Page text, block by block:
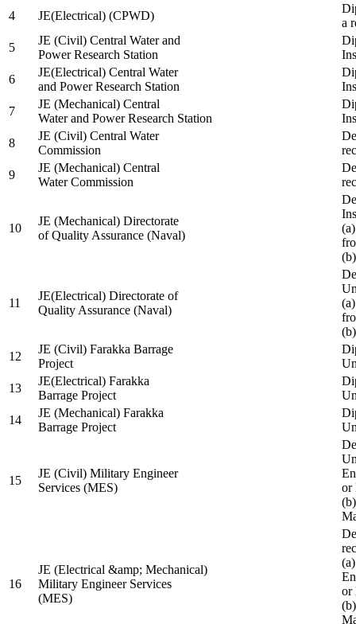
4
JE(Electrical) (CPWD)
a
5
JE (Civil) Central Water and
Power Research Station
6
JE(Electrical) Central Water
and Power Research Station
7
JE (Mechanical) Central
Water and Power Research Station
8
JE (Civil) Central Water
Commission
9
JE (Mechanical) Central
Water Commission
10
JE (Mechanical) Directorate
of Quality Assurance (Naval)
11
JE(Electrical) Directorate of
Quality Assurance (Naval)
12
JE (Civil) Farakka Barrage
Project
13
JE(Electrical) Farakka
Barrage Project
14
JE (Mechanical) Farakka
Barrage Project
15
JE (Civil) Military Engineer
Services (MES)
or
16
JE (Electrical &amp; Mechanical)
Military Engineer Services
(MES)
or